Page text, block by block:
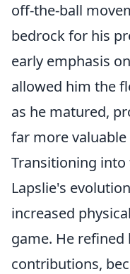
off-the-ball
bedrock for his
early emphasis
allowed him the
as he matured,
far more
Transitioning
Lapslie's
increased
game. He refined
contributions,